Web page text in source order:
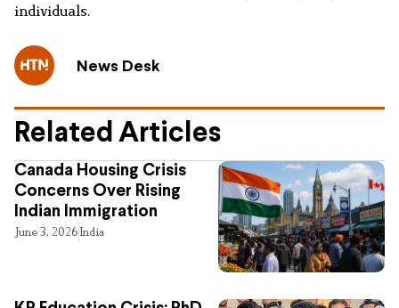
individuals.
News Desk
Related Articles
Canada Housing Crisis
Concerns Over Rising
Indian Immigration
June 3, 2026India